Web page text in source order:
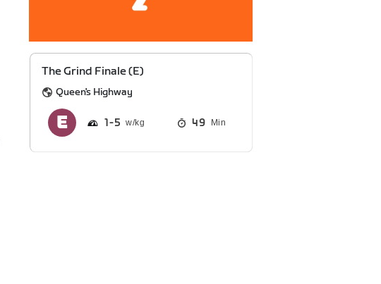
The Grind Finale (E)
Queen's Highway
1 5 49 Min